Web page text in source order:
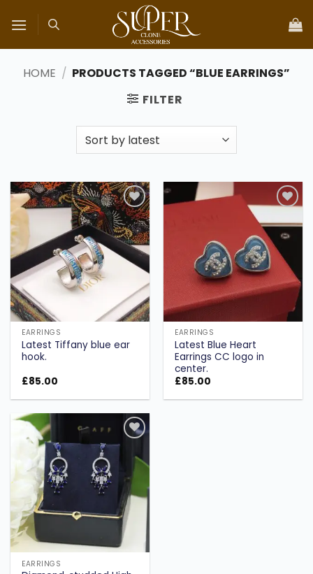
HOME / PRODUCTS TAGGED “BLUE EARRINGS”
FILTER
Add to
wishlist
EARRINGS
Latest Tiffany blue ear
hook.
£85.00
wishlist
EARRINGS
Latest Blue Heart
Earrings CC logo in
center.
£85.00
Add to
wishlist
EARRINGS